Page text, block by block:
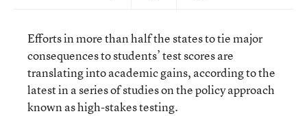
Efforts in more than half the states to tie major
consequences to students’ test scores are
translating into academic gains, according to the
latest in a series of studies on the policy approach
known as high-stakes testing.